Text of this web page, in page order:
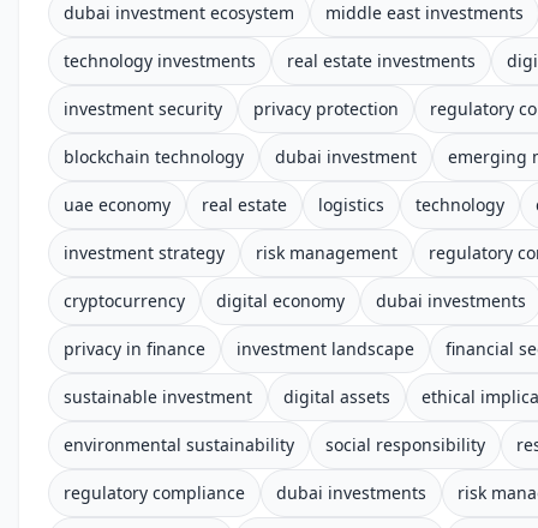
dubai investment ecosystem middle east investments
technology investments real estate investments
investment security privacy protection regulatory
blockchain technology dubai investment emerging
uae economy real estate logistics technology
investment strategy risk management regulatory
cryptocurrency digital economy dubai investments
privacy in finance investment landscape financial
sustainable investment digital assets ethical
environmental sustainability social responsibility
regulatory compliance dubai investments risk